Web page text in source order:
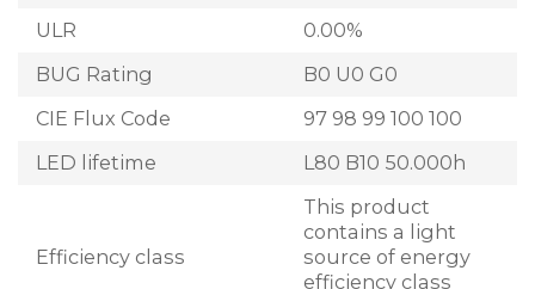
ULR
0.00%
BUG Rating
B0 U0 G0
CIE Flux Code
97 98 99 100 100
LED lifetime
L80 B10 50.000h
Efficiency class
This product
contains a light
source of energy
efficiency class